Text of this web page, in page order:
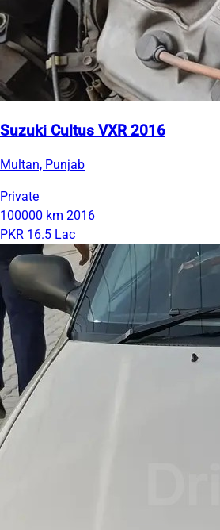
Suzuki Cultus VXR 2016
Multan, Punjab
Private
100000 km 2016
PKR 16.5 Lac